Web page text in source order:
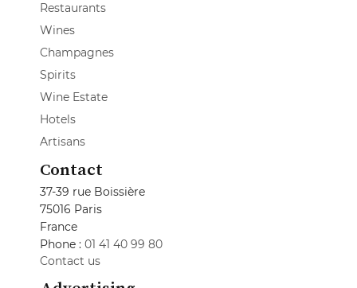
Restaurants
Wines
Champagnes
Spirits
Wine Estate
Hotels
Artisans
Contact
37-39 rue Boissière
75016 Paris
France
Phone : 01 41 40 99 80
Contact us